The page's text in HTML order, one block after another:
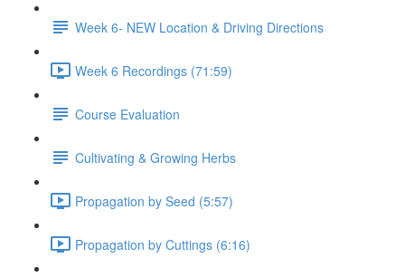
Week 6- NEW Location & Driving Directions
Week 6 Recordings (71:59)
Course Evaluation
Cultivating & Growing Herbs
Propagation by Seed (5:57)
Propagation by Cuttings (6:16)